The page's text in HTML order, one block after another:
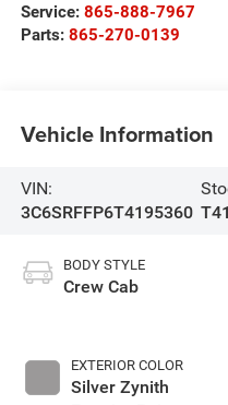
Service: 865-888-7967
Parts: 865-270-0139
Vehicle Information
VIN:
3C6SRFFP6T4195360
BODY STYLE
Crew Cab
EXTERIOR COLOR
Silver Zynith